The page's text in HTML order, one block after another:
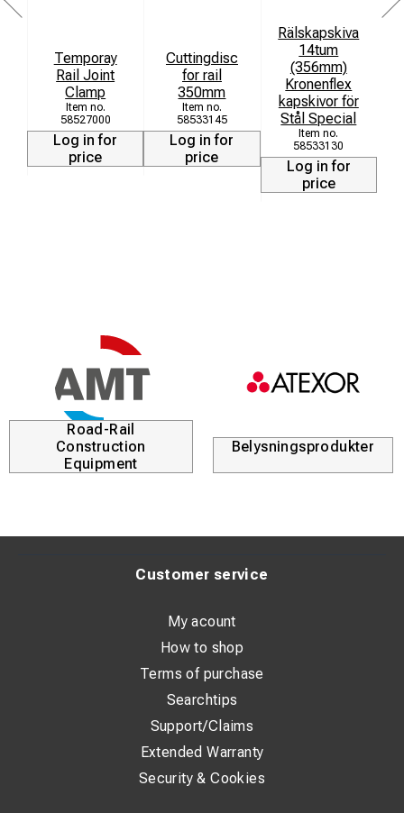
Temporay
Rail Joint
Clamp
58527000
Log in for
price
Cuttingdisc
for rail
350mm
58533145
Log in for
price
Rälskapskiva
14tum
(356mm)
Kronenflex
kapskivor för
Stål Special
58533130
Log in for
price
Road-Rail
Construction
Equipment
Belysningsprodukter
Customer service
My acount
How to shop
Terms of purchase
Searchtips
Support/Claims
Extended Warranty
Security & Cookies